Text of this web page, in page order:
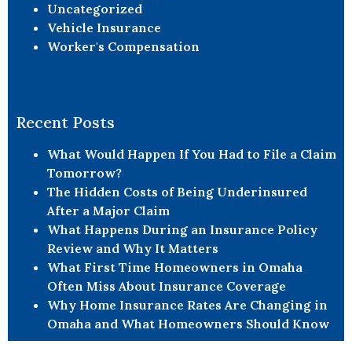
Uncategorized
Vehicle Insurance
Worker's Compensation
Recent Posts
What Would Happen If You Had to File a Claim
Tomorrow?
The Hidden Costs of Being Underinsured
After a Major Claim
What Happens During an Insurance Policy
Review and Why It Matters
What First Time Homeowners in Omaha
Often Miss About Insurance Coverage
Why Home Insurance Rates Are Changing in
Omaha and What Homeowners Should Know